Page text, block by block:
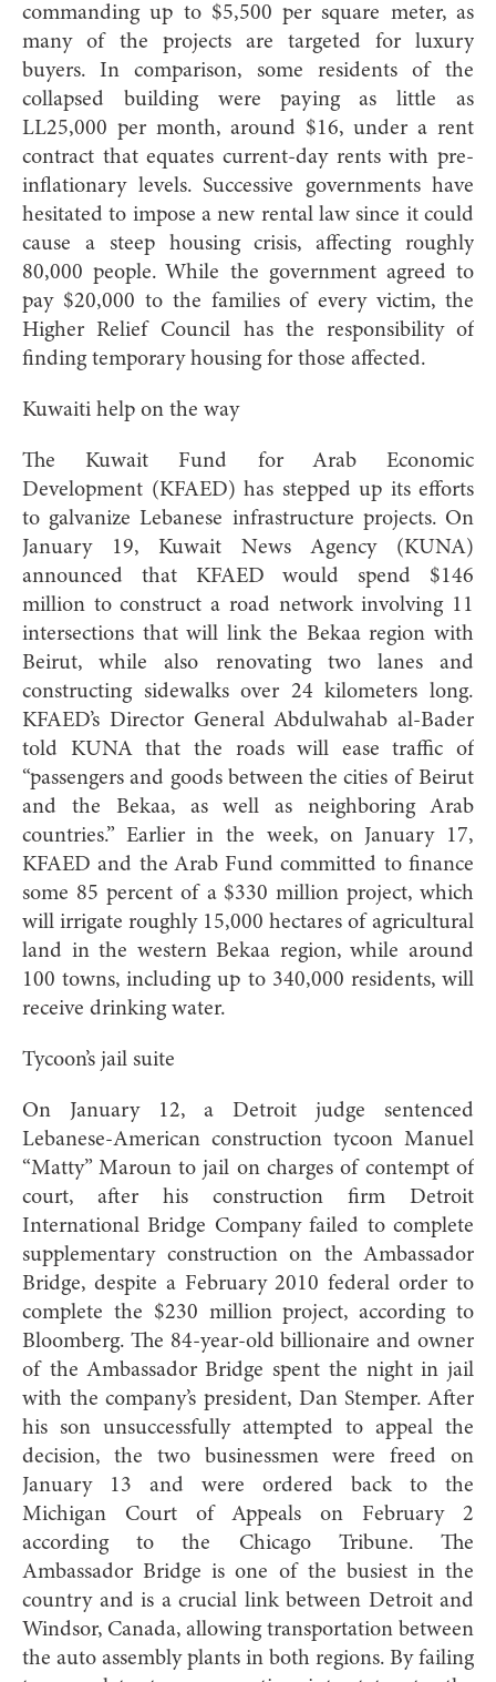
commanding up to $5,500 per square meter, as
many of the projects are targeted for luxury
buyers. In comparison, some residents of the
collapsed building were paying as little as
LL25,000 per month, around $16, under a rent
contract that equates current-day rents with pre-
inflationary levels. Successive governments have
hesitated to impose a new rental law since it could
cause a steep housing crisis, affecting roughly
80,000 people. While the government agreed to
pay $20,000 to the families of every victim, the
Higher Relief Council has the responsibility of
finding temporary housing for those affected.
Kuwaiti help on the way
The Kuwait Fund for Arab Economic
Development (KFAED) has stepped up its efforts
to galvanize Lebanese infrastructure projects. On
January 19, Kuwait News Agency (KUNA)
announced that KFAED would spend $146
million to construct a road network involving 11
intersections that will link the Bekaa region with
Beirut, while also renovating two lanes and
constructing sidewalks over 24 kilometers long.
KFAED’s Director General Abdulwahab al-Bader
told KUNA that the roads will ease traffic of
“passengers and goods between the cities of Beirut
and the Bekaa, as well as neighboring Arab
countries.” Earlier in the week, on January 17,
KFAED and the Arab Fund committed to finance
some 85 percent of a $330 million project, which
will irrigate roughly 15,000 hectares of agricultural
land in the western Bekaa region, while around
100 towns, including up to 340,000 residents, will
receive drinking water.
Tycoon’s jail suite
On January 12, a Detroit judge sentenced
Lebanese-American construction tycoon Manuel
“Matty” Maroun to jail on charges of contempt of
court, after his construction firm Detroit
International Bridge Company failed to complete
supplementary construction on the Ambassador
Bridge, despite a February 2010 federal order to
complete the $230 million project, according to
Bloomberg. The 84-year-old billionaire and owner
of the Ambassador Bridge spent the night in jail
with the company’s president, Dan Stemper. After
his son unsuccessfully attempted to appeal the
decision, the two businessmen were freed on
January 13 and were ordered back to the
Michigan Court of Appeals on February 2
according to the Chicago Tribune. The
Ambassador Bridge is one of the busiest in the
country and is a crucial link between Detroit and
Windsor, Canada, allowing transportation between
the auto assembly plants in both regions. By failing